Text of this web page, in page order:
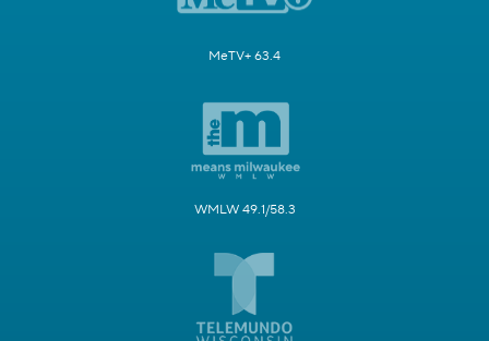
MeTV+ 63.4
WMLW 49.1/58.3